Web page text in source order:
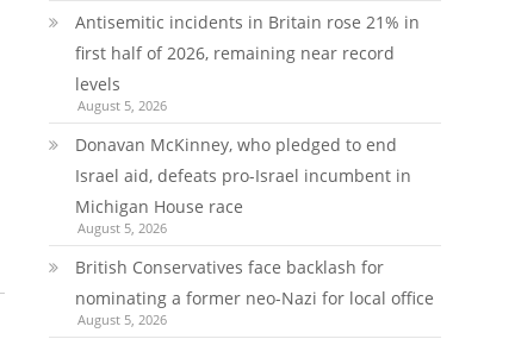
Antisemitic incidents in Britain rose 21% in
first half of 2026, remaining near record
levels
August 5, 2026
Donavan McKinney, who pledged to end
Israel aid, defeats pro-Israel incumbent in
Michigan House race
August 5, 2026
British Conservatives face backlash for
nominating a former neo-Nazi for local office
August 5, 2026